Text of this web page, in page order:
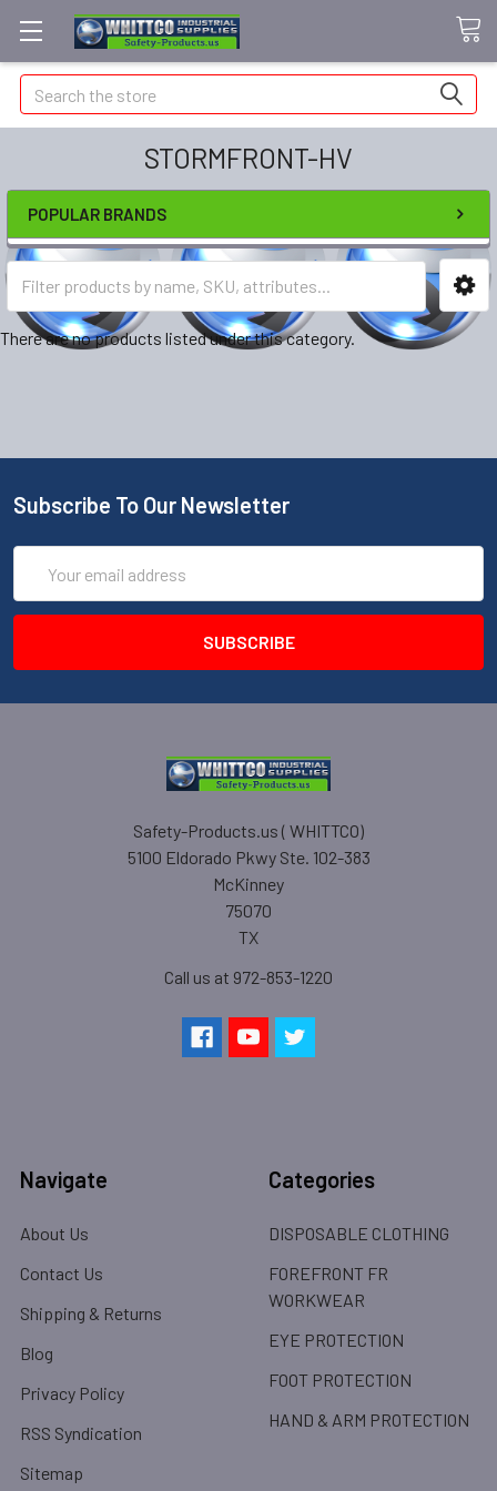
Search
STORMFRONT-HV
POPULAR BRANDS
There are no products listed under this category.
Subscribe To Our Newsletter
Address
Safety-Products.us ( WHITTCO)
5100 Eldorado Pkwy Ste. 102-383
McKinney
75070
TX
Call us at 972-853-1220
Navigate
About Us
Contact Us
Shipping & Returns
Blog
Privacy Policy
RSS Syndication
Sitemap
Categories
DISPOSABLE CLOTHING
FOREFRONT FR
WORKWEAR
EYE PROTECTION
FOOT PROTECTION
HAND & ARM PROTECTION